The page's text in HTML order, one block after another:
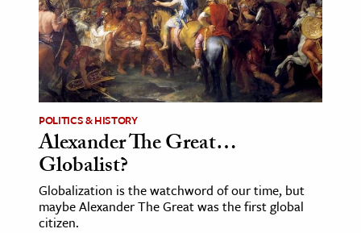
POLITICS & HISTORY
Alexander The Great…
Globalist?
Globalization is the watchword of our time, but
maybe Alexander The Great was the first global
citizen.